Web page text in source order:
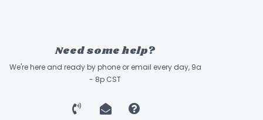
Need some help?
We're here and ready by phone or email every day, 9a
- 8p CST